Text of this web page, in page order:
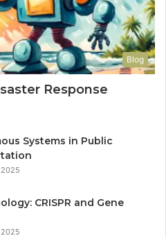
Blog
Response
Systems in Public
CRISPR and Gene